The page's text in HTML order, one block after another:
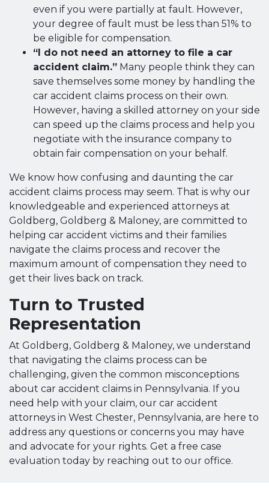
even if you were partially at fault. However,
your degree of fault must be less than 51% to
be eligible for compensation.
“I do not need an attorney to file a car
accident claim.” Many people think they can
save themselves some money by handling the
car accident claims process on their own.
However, having a skilled attorney on your side
can speed up the claims process and help you
negotiate with the insurance company to
obtain fair compensation on your behalf.
We know how confusing and daunting the car
accident claims process may seem. That is why our
knowledgeable and experienced attorneys at
Goldberg, Goldberg & Maloney, are committed to
helping car accident victims and their families
navigate the claims process and recover the
maximum amount of compensation they need to
get their lives back on track.
Turn to Trusted
Representation
At Goldberg, Goldberg & Maloney, we understand
that navigating the claims process can be
challenging, given the common misconceptions
about car accident claims in Pennsylvania. If you
need help with your claim, our car accident
attorneys in West Chester, Pennsylvania, are here to
address any questions or concerns you may have
and advocate for your rights. Get a free case
evaluation today by reaching out to our office.